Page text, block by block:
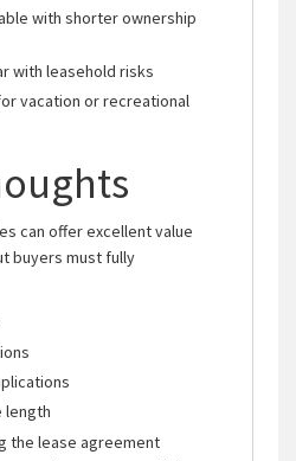
with shorter ownership
with leasehold risks
vacation or recreational
can offer excellent value
buyers must fully
length
the lease agreement